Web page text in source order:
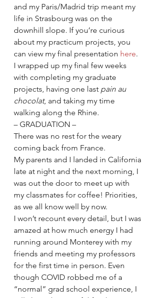
and my Paris/Madrid trip meant my
life in Strasbourg was on the
downhill slope. If you’re curious
about my practicum projects, you
can view my final presentation here.
I wrapped up my final few weeks
with completing my graduate
projects, having one last pain au
chocolat, and taking my time
walking along the Rhine.
– GRADUATION –
There was no rest for the weary
coming back from France.
My parents and I landed in California
late at night and the next morning, I
was out the door to meet up with
my classmates for coffee! Priorities,
as we all know well by now.
I won’t recount every detail, but I was
amazed at how much energy I had
running around Monterey with my
friends and meeting my professors
for the first time in person. Even
though COVID robbed me of a
“normal” grad school experience, I